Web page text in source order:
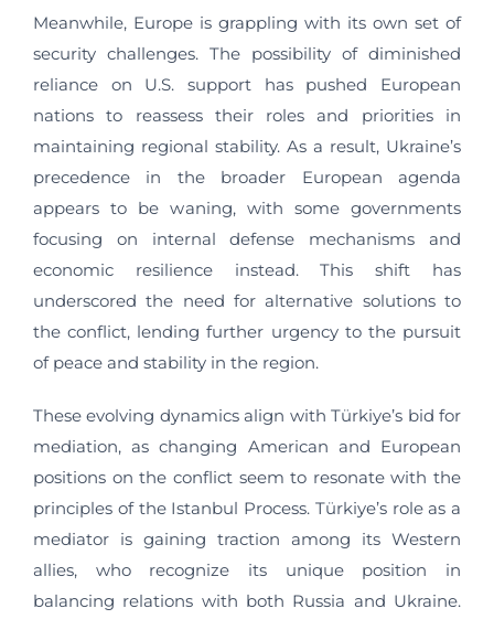
Meanwhile, Europe is grappling with its own set of
security challenges. The possibility of diminished
reliance on U.S. support has pushed European
nations to reassess their roles and priorities in
maintaining regional stability. As a result, Ukraine’s
precedence in the broader European agenda
appears to be waning, with some governments
focusing on internal defense mechanisms and
economic resilience instead. This shift has
underscored the need for alternative solutions to
the conflict, lending further urgency to the pursuit
of peace and stability in the region.
These evolving dynamics align with Türkiye’s bid for
mediation, as changing American and European
positions on the conflict seem to resonate with the
principles of the Istanbul Process. Türkiye’s role as a
mediator is gaining traction among its Western
allies, who recognize its unique position in
balancing relations with both Russia and Ukraine.